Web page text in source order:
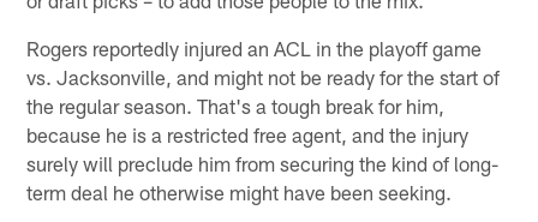
Rogers reportedly injured an ACL in the playoff game
vs. Jacksonville, and might not be ready for the start of
the regular season. That's a tough break for him,
because he is a restricted free agent, and the injury
surely will preclude him from securing the kind of long-
term deal he otherwise might have been seeking.